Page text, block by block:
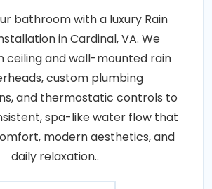
bathroom with a luxury Rain
in Cardinal, VA. We
ceiling and wall-mounted rain
custom plumbing
and thermostatic controls to
spa-like water flow that
modern aesthetics, and
daily relaxation..